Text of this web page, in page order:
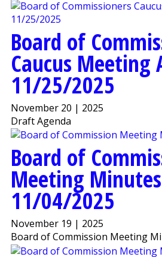
Board of
Caucus Meeting
11/25/2025
November 20 | 2025
Draft Agenda
Board of
Meeting Minutes
11/04/2025
November 19 | 2025
Board of Commission Meeting